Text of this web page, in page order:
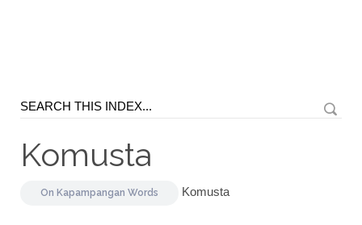
Komusta
On Kapampangan Words Komusta